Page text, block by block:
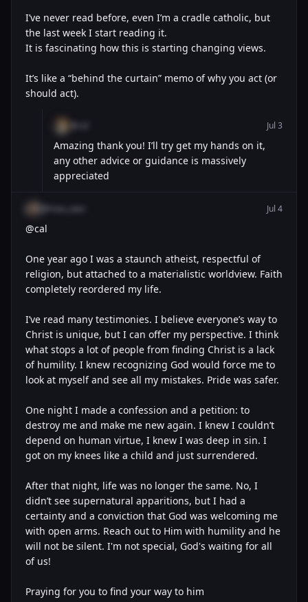
I’ve never read before, even I’m a cradle catholic, but
the last week I start reading it.
It is fascinating how this is starting changing views.
It’s like a “behind the curtain” memo of why you act (or
should act).
Jul 3
Amazing thank you! I’ll try get my hands on it,
any other advice or guidance is massively
appreciated
Jul 4
@cal
One year ago I was a staunch atheist, respectful of
religion, but attached to a materialistic worldview. Faith
completely reordered my life.
I’ve read many testimonies. I believe everyone’s way to
Christ is unique, but I can offer my perspective. I think
what stops a lot of people from finding Christ is a lack
of humility. I knew recognizing God would force me to
look at myself and see all my mistakes. Pride was safer.
One night I made a confession and a petition: to
destroy me and make me new again. I knew I couldn’t
depend on human virtue, I knew I was deep in sin. I
got on my knees like a child and just surrendered.
After that night, life was no longer the same. No, I
didn’t see supernatural apparitions, but I had a
certainty and a conviction that God was welcoming me
with open arms. Reach out to Him with humility and he
will not be silent. I'm not special, God's waiting for all
of us!
Praying for you to find your way to him